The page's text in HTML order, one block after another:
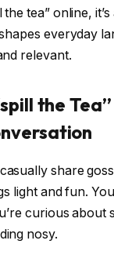
tea” online,
everyday
relevant.
the
share
light and fun.
curious about
nosy.